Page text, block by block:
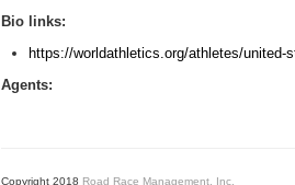
Bio links:
https://worldathletics.org/athletes/united-
Agents:
Copyright 2018 Road Race Management, Inc.